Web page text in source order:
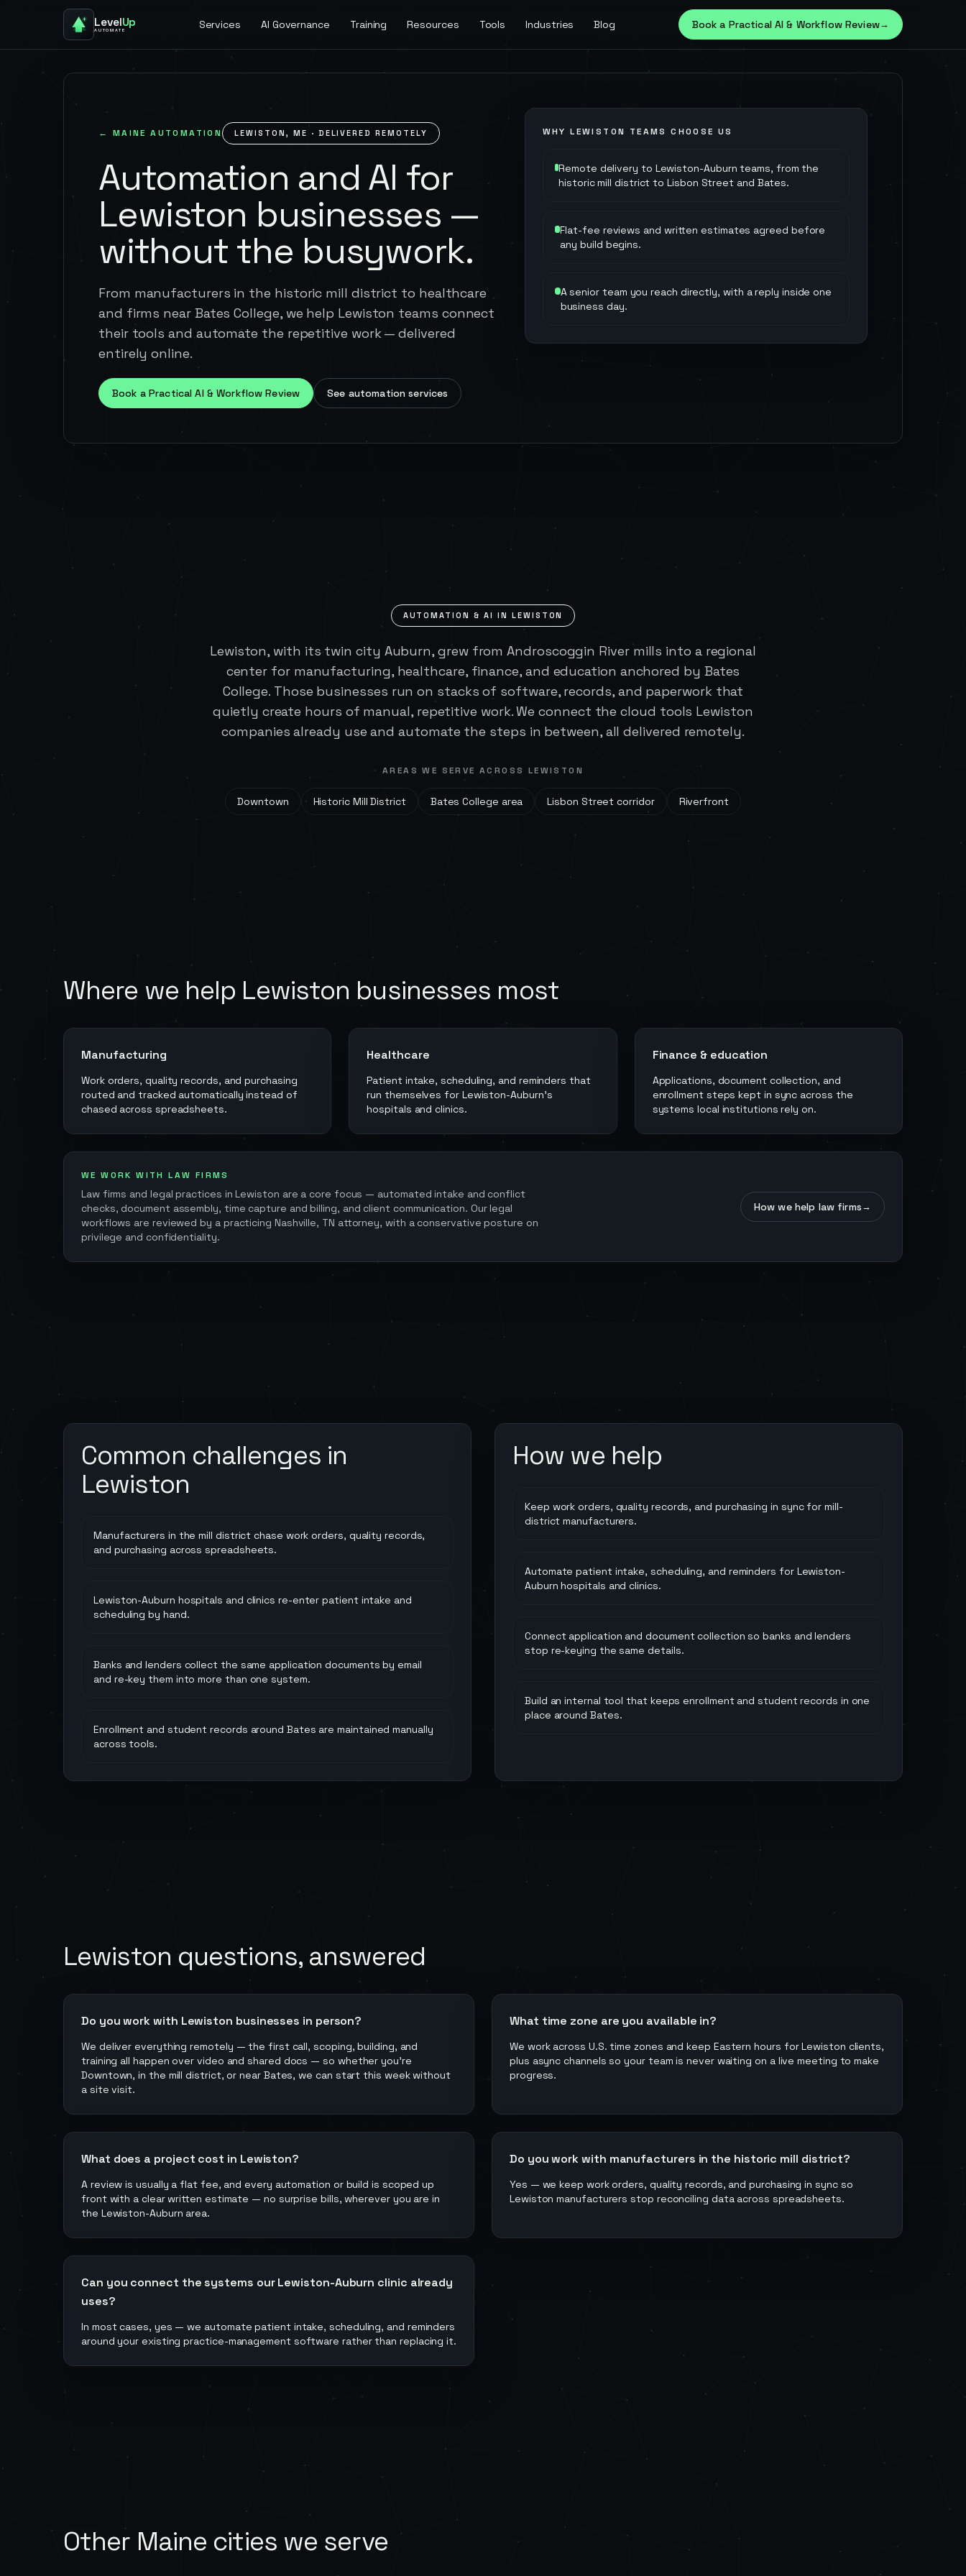
LevelUp
AUTOMATE Services AI Governance Training Resources Tools Industries Blog Book a Practical AI & Workflow Review→
← MAINE AUTOMATION LEWISTON , ME · DELIVERED REMOTELY
Automation and AI for
Lewiston businesses —
without the busywork.
From manufacturers in the historic mill district to healthcare
and firms near Bates College, we help Lewiston teams connect
their tools and automate the repetitive work — delivered
entirely online.
Book a Practical AI & Workflow Review See automation services
WHYLEWISTON TEAMS CHOOSE US
Remote delivery to Lewiston-Auburn teams, from the
historic mill district to Lisbon Street and Bates.
Flat-fee reviews and written estimates agreed before
any build begins.
A senior team you reach directly, with a reply inside one
business day.
AUTOMATION & AI IN LEWISTON
Lewiston, with its twin city Auburn, grew from Androscoggin River mills into a regional
center for manufacturing, healthcare, finance, and education anchored by Bates
College. Those businesses run on stacks of software, records, and paperwork that
quietly create hours of manual, repetitive work. We connect the cloud tools Lewiston
companies already use and automate the steps in between, all delivered remotely.
AREAS WE SERVE ACROSS LEWISTON
Downtown Historic Mill District Bates College area Lisbon Street corridor Riverfront
Where we help Lewiston businesses most
Manufacturing
Work orders, quality records, and purchasing
routed and tracked automatically instead of
chased across spreadsheets.
Healthcare
Patient intake, scheduling, and reminders that
run themselves for Lewiston-Auburn's
hospitals and clinics.
Finance & education
Applications, document collection, and
enrollment steps kept in sync across the
systems local institutions rely on.
WE WORK WITH LAW FIRMS
Law firms and legal practices in Lewiston are a core focus — automated intake and conflict
checks, document assembly, time capture and billing, and client communication. Our legal
workflows are reviewed by a practicing Nashville, TN attorney, with a conservative posture on
privilege and confidentiality.
How we help law firms→
Common challenges in
Lewiston
Manufacturers in the mill district chase work orders, quality records,
and purchasing across spreadsheets.
Lewiston-Auburn hospitals and clinics re-enter patient intake and
scheduling by hand.
Banks and lenders collect the same application documents by email
and re-key them into more than one system.
Enrollment and student records around Bates are maintained manually
across tools.
How we help
Keep work orders, quality records, and purchasing in sync for mill-
district manufacturers.
Automate patient intake, scheduling, and reminders for Lewiston-
Auburn hospitals and clinics.
Connect application and document collection so banks and lenders
stop re-keying the same details.
Build an internal tool that keeps enrollment and student records in one
place around Bates.
Lewiston questions, answered
Do you work with Lewiston businesses in person?
We deliver everything remotely — the first call, scoping, building, and
training all happen over video and shared docs — so whether you're
Downtown, in the mill district, or near Bates, we can start this week without
a site visit.
What time zone are you available in?
We work across U.S. time zones and keep Eastern hours for Lewiston clients,
plus async channels so your team is never waiting on a live meeting to make
progress.
What does a project cost in Lewiston?
A review is usually a flat fee, and every automation or build is scoped up
front with a clear written estimate — no surprise bills, wherever you are in
the Lewiston-Auburn area.
Do you work with manufacturers in the historic mill district?
Yes — we keep work orders, quality records, and purchasing in sync so
Lewiston manufacturers stop reconciling data across spreadsheets.
Can you connect the systems our Lewiston-Auburn clinic already
uses?
In most cases, yes — we automate patient intake, scheduling, and reminders
around your existing practice-management software rather than replacing it.
Other Maine cities we serve